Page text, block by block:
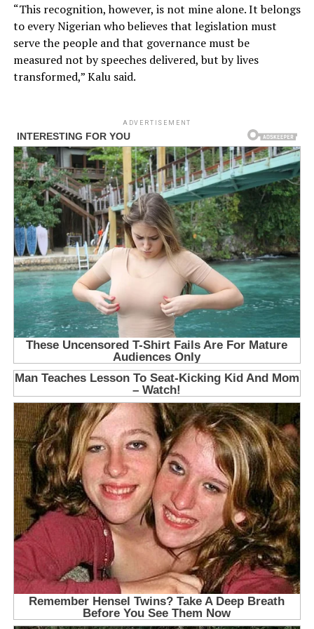
“This recognition, however, is not mine alone. It belongs
to every Nigerian who believes that legislation must
serve the people and that governance must be
measured not by speeches delivered, but by lives
transformed,” Kalu said.
ADVERTISEMENT